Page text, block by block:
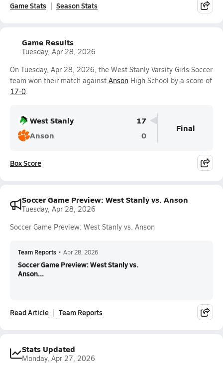
Game Stats Season Stats
Game Results
Tuesday, Apr 28, 2026
On Tuesday, Apr 28, 2026, the West Stanly Varsity Girls Soccer
team won their match against Anson High School by a score of
17-0.
West Stanly
17
Anson
0
Final
Box Score
Soccer Game Preview: West Stanly vs. Anson
Tuesday, Apr 28, 2026
Soccer Game Preview: West Stanly vs. Anson
Team Reports • Apr 28, 2026
Soccer Game Preview: West Stanly vs.
Anson...
Read Article Team Reports
Stats Updated
Monday, Apr 27, 2026